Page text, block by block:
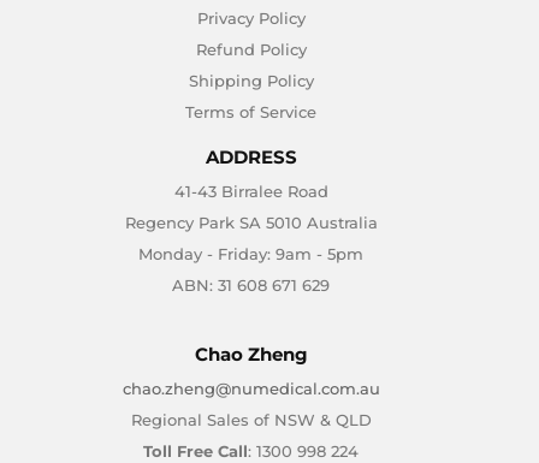
Privacy Policy
Refund Policy
Shipping Policy
Terms of Service
ADDRESS
41-43 Birralee Road
Regency Park SA 5010 Australia
Monday - Friday: 9am - 5pm
ABN: 31 608 671 629
Chao Zheng
chao.zheng@numedical.com.au
Regional Sales of NSW & QLD
Toll Free Call: 1300 998 224